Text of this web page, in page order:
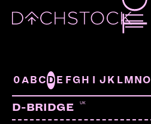
0A B CD E FG H J K L M N O
D-BRIDGE UK